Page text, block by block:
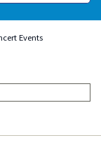
Events